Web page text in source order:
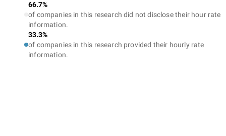
66.7%
of companies in this research did not disclose their hour rate
information.
33.3%
of companies in this research provided their hourly rate
information.